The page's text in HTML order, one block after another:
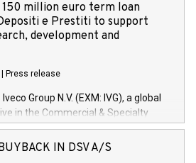
150 million euro term loan
e Prestiti to support
development and
Press release
Group N.V. (EXM: IVG), a global
in the Commercial & Specialty
related Financial Services arenas,
a term loan facility of 150 million
IN DSV A/S